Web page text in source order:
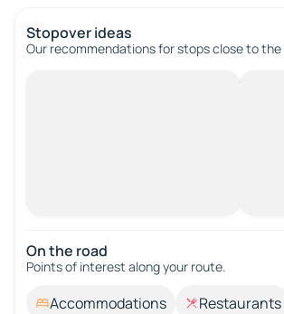
Stopover ideas
Our recommendations for stops close to
On the road
Points of interest along your route.
Accommodations Restaurants